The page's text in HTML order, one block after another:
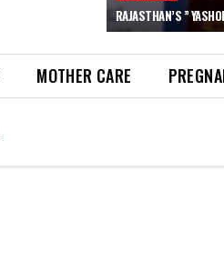
RAJASTHAN’S ”
MOTHER CARE